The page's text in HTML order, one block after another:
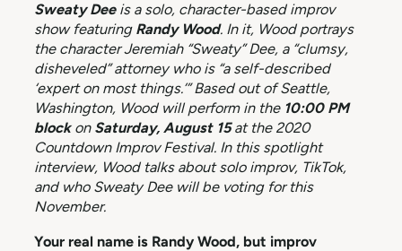
Sweaty Dee is a solo, character-based improv
show featuring Randy Wood. In it, Wood portrays
the character Jeremiah “Sweaty” Dee, a “clumsy,
disheveled” attorney who is “a self-described
‘expert on most things.’” Based out of Seattle,
Washington, Wood will perform in the 10:00 PM
block on Saturday, August 15at the 2020
Countdown Improv Festival. In this spotlight
interview, Wood talks about solo improv, TikTok,
and who Sweaty Dee will be voting for this
November.
Your real name is Randy Wood, but improv